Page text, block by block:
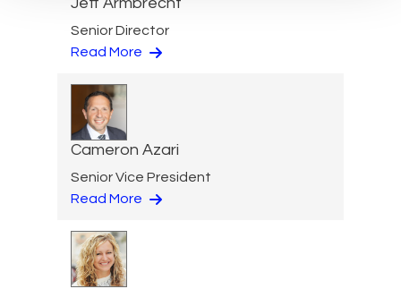
Senior Director
Read More
Cameron Azari
Senior Vice President
Read More